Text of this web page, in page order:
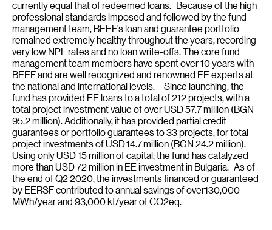
currently equal that of redeemed loans. Because of the high
professional standards imposed and followed by the fund
management team, BEEF’s loan and guarantee portfolio
remained extremely healthy throughout the years, recording
very low NPL rates and no loan write-offs. The core fund
management team members have spent over 10 years with
BEEF and are well recognized and renowned EE experts at
the national and international levels. Since launching, the
fund has provided EE loans to a total of 212 projects, with a
total project investment value of over USD 57.7 million (BGN
95.2 million). Additionally, it has provided partial credit
guarantees or portfolio guarantees to 33 projects, for total
project investments of USD 14.7 million (BGN 24.2 million).
Using only USD 15 million of capital, the fund has catalyzed
more than USD 72 million in EE investment in Bulgaria. As of
the end of Q2 2020, the investments financed or guaranteed
by EERSF contributed to annual savings of over130,000
MWh/year and 93,000 kt/year of CO2eq.